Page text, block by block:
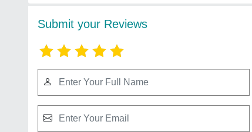
Submit your Reviews